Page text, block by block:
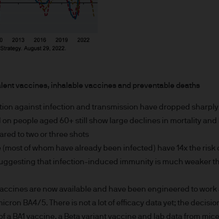
indications of past performance on this Site are
as a guarantee of current or future returns
funds, emerging markets may be more
will depend on individual circumstances
financial crime and the prevention of money
vaccines, inhalable vaccines and preventable deaths
against infection and transmission have dropped
on people aged 60+ still show large declines in mortality
to two or three shots
of whom have already been infected) have 14x the risk
that infection-induced immunity is much weaker
are now available and have been engineered to
BA4/5. There is not a lot of efficacy data yet; the
a BA1 vaccine, a Beta variant vaccine and lab data from mice